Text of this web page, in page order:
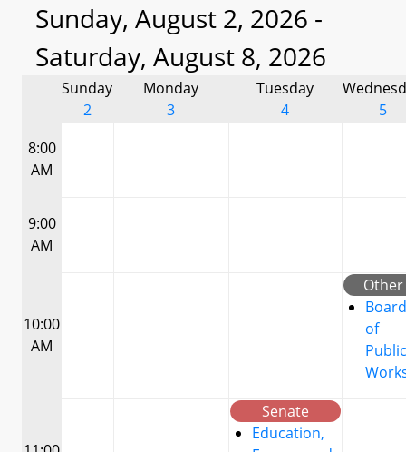
Sunday, August 2, 2026 -
Saturday, August 8, 2026
Sunday
2
Monday
3
Tuesday
4
5
8:00
AM
9:00
AM
10:00
AM
Other
Board
of
Public
Senate
Education,